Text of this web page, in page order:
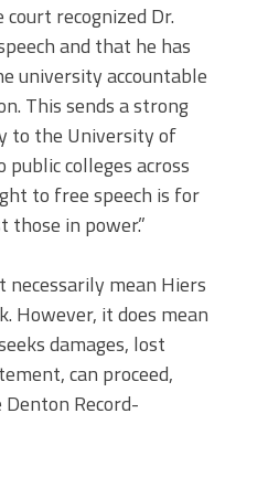
court recognized Dr.
and that he has
university accountable
This sends a strong
to the University of
colleges across
to free speech is for
in power.”
necessarily mean Hiers
However, it does mean
damages, lost
can proceed,
Record-